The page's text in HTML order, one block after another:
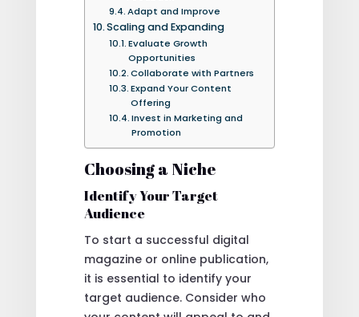
Adapt and Improve
Scaling and Expanding
Evaluate Growth
Opportunities
Collaborate with Partners
Expand Your Content
Offering
Invest in Marketing and
Promotion
Choosing a Niche
Identify Your Target
Audience
To start a successful digital
magazine or online publication,
it is essential to identify your
target audience. Consider who